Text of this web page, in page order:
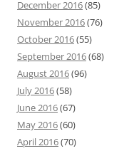
December 2016(85)
November 2016(76)
October 2016(55)
September 2016(68)
August 2016(96)
July 2016(58)
June 2016(67)
May 2016(60)
April 2016(70)